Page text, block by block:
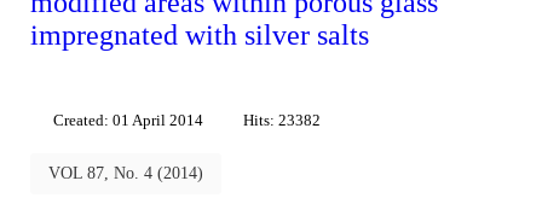
impregnated with silver salts
Created: 01 April 2014 Hits: 23382
VOL 87, No. 4 (2014)